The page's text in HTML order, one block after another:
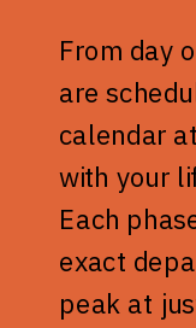
From day
are
calendar
with your
Each
exact
peak at